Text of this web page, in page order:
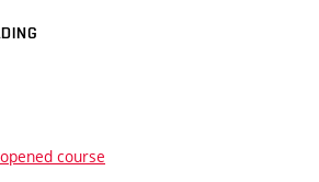
course